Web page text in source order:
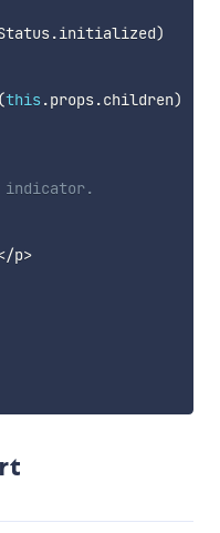
.initialized)
this .props.children)
indicator.
/p>